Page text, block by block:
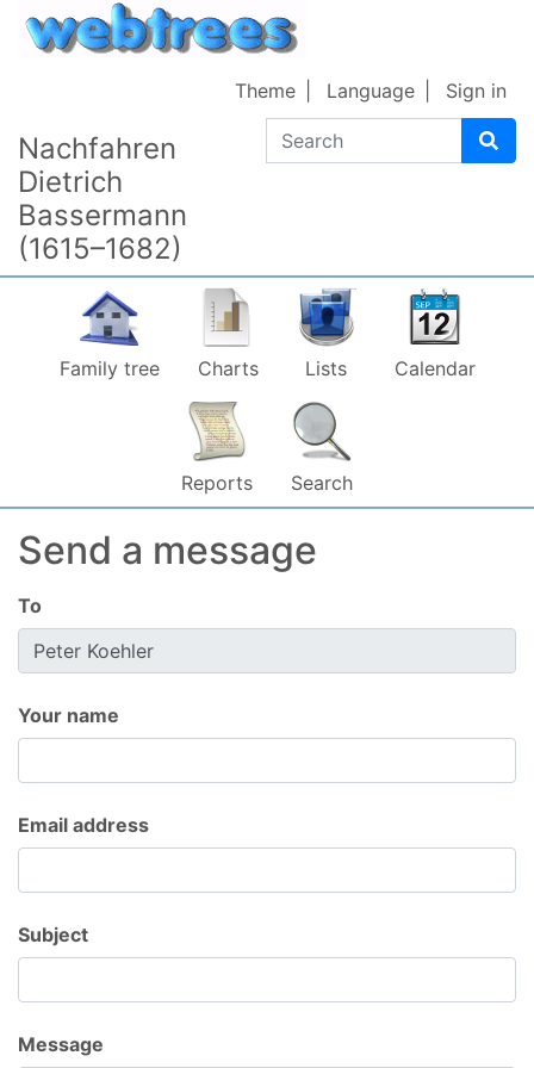
Skip to content
Nachfahren
Dietrich
Bassermann
(1615–1682)
Search
Theme Language Sign in
Family tree Charts Lists Calendar
Reports Search
Send a message
To
Your name
Email address
Subject
Message